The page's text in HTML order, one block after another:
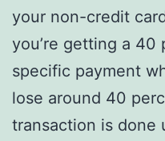
your non-credit
you’re getting a 40
specific payment
lose around 40
transaction is done